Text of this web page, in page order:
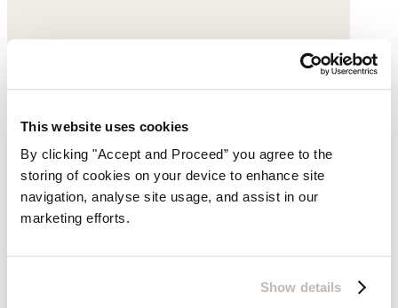
This website uses cookies
By clicking "Accept and Proceed” you agree to the
storing of cookies on your device to enhance site
navigation, analyse site usage, and assist in our
marketing efforts.
Show details